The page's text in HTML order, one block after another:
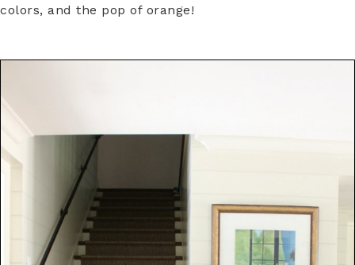
colors, and the pop of orange!